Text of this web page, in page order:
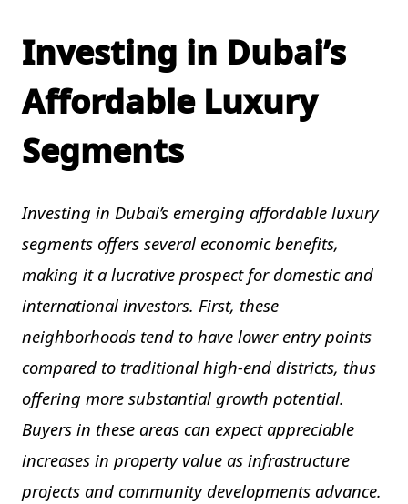
Investing in Dubai’s
Affordable Luxury
Segments
Investing in Dubai’s emerging affordable luxury
segments offers several economic benefits,
making it a lucrative prospect for domestic and
international investors. First, these
neighborhoods tend to have lower entry points
compared to traditional high-end districts, thus
offering more substantial growth potential.
Buyers in these areas can expect appreciable
increases in property value as infrastructure
projects and community developments advance.